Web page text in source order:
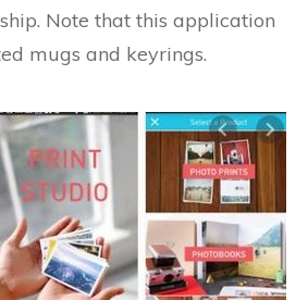
Note that this application
mugs and keyrings.